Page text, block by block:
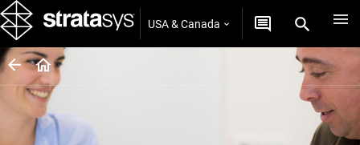
USA & Canada